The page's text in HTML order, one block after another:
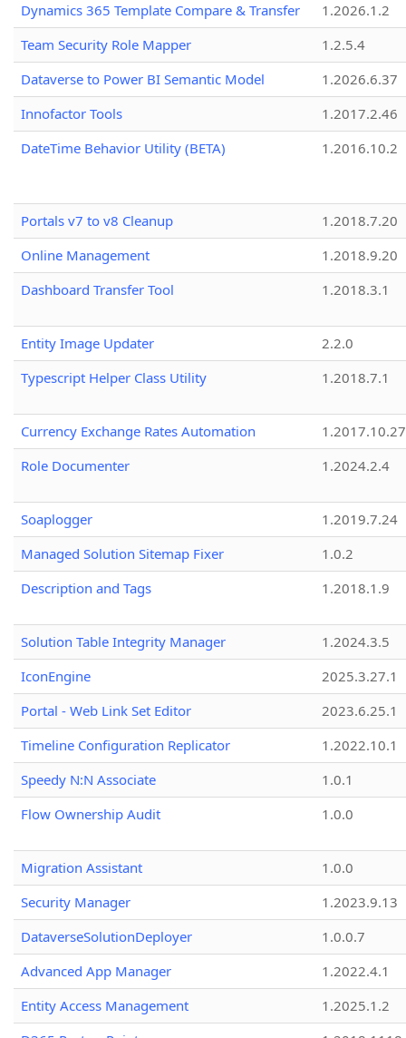
Dynamics 365 Template Compare & Transfer
1.2026.1.2
Team Security Role Mapper
1.2.5.4
Dataverse to Power BI Semantic Model
1.2026.6.37
Innofactor Tools
1.2017.2.46
DateTime Behavior Utility (BETA)
1.2016.10.2
Portals v7 to v8 Cleanup
1.2018.7.20
Online Management
1.2018.9.20
Dashboard Transfer Tool
1.2018.3.1
Entity Image Updater
2.2.0
Typescript Helper Class Utility
1.2018.7.1
Currency Exchange Rates Automation
1.2017.10.27
Role Documenter
1.2024.2.4
Soaplogger
1.2019.7.24
Managed Solution Sitemap Fixer
1.0.2
Description and Tags
1.2018.1.9
Solution Table Integrity Manager
1.2024.3.5
IconEngine
2025.3.27.1
Portal - Web Link Set Editor
2023.6.25.1
Timeline Configuration Replicator
1.2022.10.1
Speedy N:N Associate
1.0.1
Flow Ownership Audit
1.0.0
Migration Assistant
1.0.0
Security Manager
1.2023.9.13
DataverseSolutionDeployer
1.0.0.7
Advanced App Manager
1.2022.4.1
Entity Access Management
1.2025.1.2